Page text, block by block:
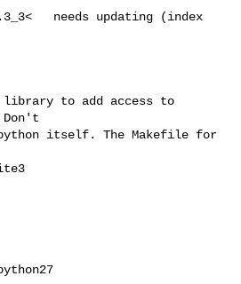
needs updating (index
to add access to
itself. The Makefile for